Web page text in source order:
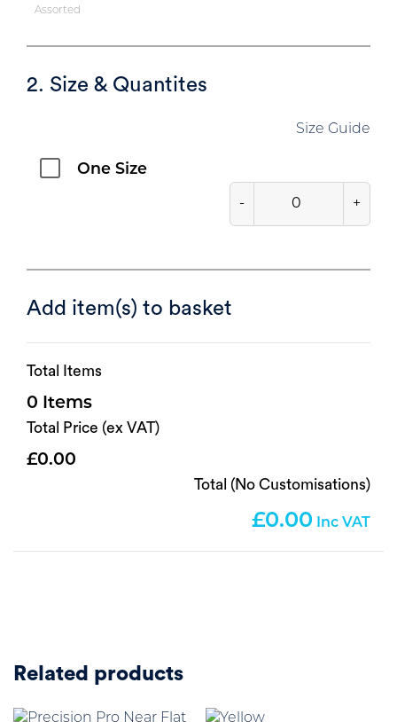
Assorted
2. Size & Quantites
Size Guide
One Size
- +
Add item(s) to basket
Total Items
0
Total Price (ex VAT)
0.00
Total (No Customisations)
0.00
Related products